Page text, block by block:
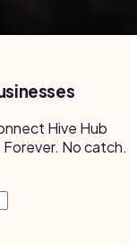
Hive Hub
No catch.